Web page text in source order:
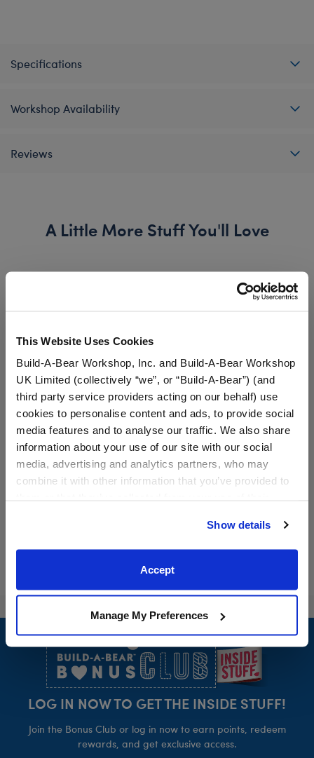
This Website Uses Cookies
Build-A-Bear Workshop, Inc. and Build-A-Bear Workshop
UK Limited (collectively “we”, or “Build-A-Bear”) (and
third party service providers acting on our behalf) use
cookies to personalise content and ads, to provide social
media features and to analyse our traffic. We also share
information about your use of our site with our social
media, advertising and analytics partners, who may
combine it with other information that you’ve provided to
website, you: (i) direct us to disclose your personal
information to these service providers for those
purposes; and (ii) agree to the terms of the Privacy
Show details
Accept
Manage My Preferences
Specifications
Workshop Availability
Reviews
A Little More Stuff You'll Love
Baltimore Orioles™
Baseball Jersey
$13.00
Milwaukee Brewers™
Baseball Jersey
$13.00
Customize
LOG IN NOW TO GET THE INSIDE STUFF!
Join the Bonus Club or log in now to earn points, redeem
rewards, and get exclusive access.